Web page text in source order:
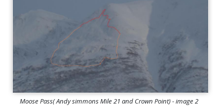
Moose Pass( Andy simmons Mile 21 and Crown Point) - image 2